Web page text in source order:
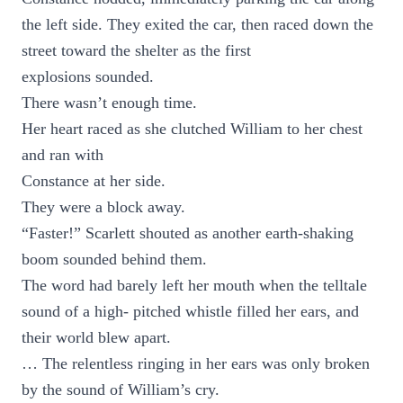
the left side. They exited the car, then raced down the
street toward the shelter as the first
explosions sounded.
There wasn’t enough time.
Her heart raced as she clutched William to her chest
and ran with
Constance at her side.
They were a block away.
“Faster!” Scarlett shouted as another earth-shaking
boom sounded behind them.
The word had barely left her mouth when the telltale
sound of a high- pitched whistle filled her ears, and
their world blew apart.
… The relentless ringing in her ears was only broken
by the sound of William’s cry.